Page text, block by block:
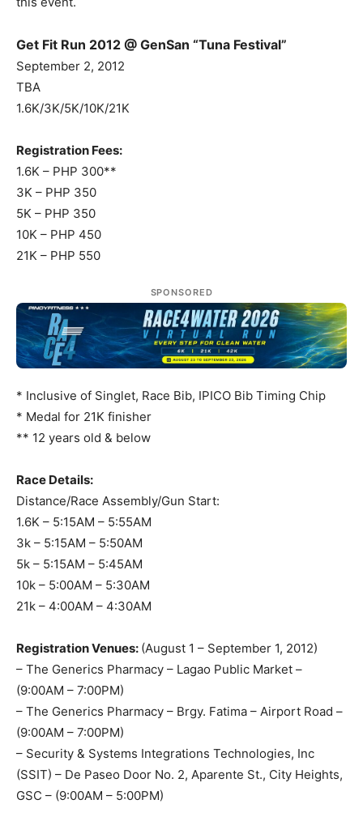
Get Fit Run 2012 @ GenSan “Tuna Festival”
September 2, 2012
TBA
1.6K/3K/5K/10K/21K
Registration Fees:
1.6K – PHP 300**
3K – PHP 350
5K – PHP 350
10K – PHP 450
21K – PHP 550
SPONSORED
* Inclusive of Singlet, Race Bib, IPICO Bib Timing Chip
* Medal for 21K finisher
** 12 years old & below
Race Details:
Distance/Race Assembly/Gun Start:
1.6K – 5:15AM – 5:55AM
3k – 5:15AM – 5:50AM
5k – 5:15AM – 5:45AM
10k – 5:00AM – 5:30AM
21k – 4:00AM – 4:30AM
Registration Venues: (August 1 – September 1, 2012)
– The Generics Pharmacy – Lagao Public Market –
(9:00AM – 7:00PM)
– The Generics Pharmacy – Brgy. Fatima – Airport Road –
(9:00AM – 7:00PM)
– Security & Systems Integrations Technologies, Inc
(SSIT) – De Paseo Door No. 2, Aparente St., City Heights,
GSC – (9:00AM – 5:00PM)